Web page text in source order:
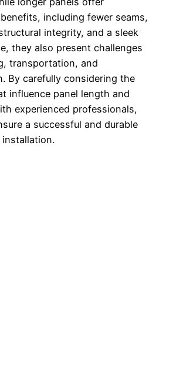
including fewer seams,
integrity, and a sleek
they also present challenges
transportation, and
By carefully considering the
influence panel length and
experienced professionals,
a successful and durable